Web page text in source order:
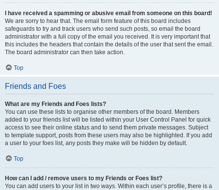
I have received a spamming or abusive email from someone on this board!
We are sorry to hear that. The email form feature of this board includes
safeguards to try and track users who send such posts, so email the board
administrator with a full copy of the email you received. It is very important that
this includes the headers that contain the details of the user that sent the email.
The board administrator can then take action.
Top
Friends and Foes
What are my Friends and Foes lists?
You can use these lists to organise other members of the board. Members
added to your friends list will be listed within your User Control Panel for quick
access to see their online status and to send them private messages. Subject
to template support, posts from these users may also be highlighted. If you add
a user to your foes list, any posts they make will be hidden by default.
Top
How can I add / remove users to my Friends or Foes list?
You can add users to your list in two ways. Within each user’s profile, there is a